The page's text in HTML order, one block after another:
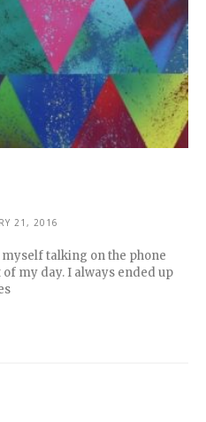
21, 2016
talking on the phone
my day. I always ended up